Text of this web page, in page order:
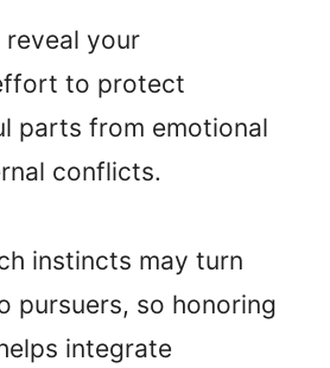
reveal your
to protect
parts from emotional
conflicts.
instincts may turn
pursuers, so honoring
integrate